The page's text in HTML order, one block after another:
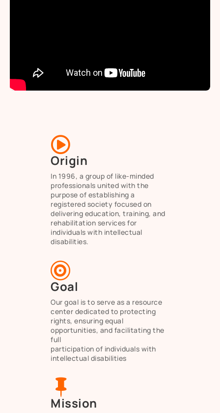

Origin
In 1996, a group of like-minded
professionals united with the
purpose of establishing a
registered society focused on
delivering education, training, and
rehabilitation services for
individuals with intellectual
disabilities.

Goal
Our goal is to serve as a resource
center dedicated to protecting
rights, ensuring equal
opportunities, and facilitating the
full
participation of individuals with
intellectual disabilities

Mission